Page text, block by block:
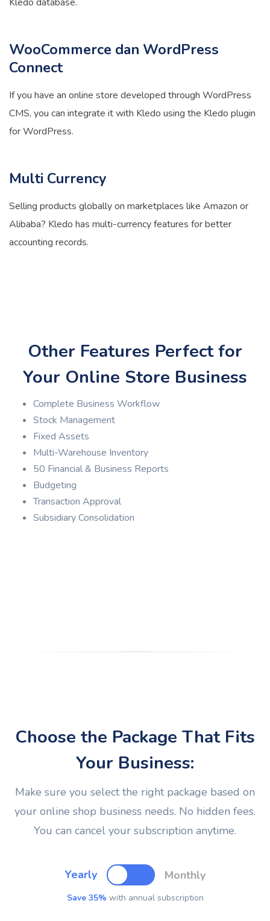
WooCommerce dan WordPress
Connect
If you have an online store developed through WordPress
CMS, you can integrate it with Kledo using the Kledo plugin
for WordPress.
Multi Currency
Selling products globally on marketplaces like Amazon or
Alibaba? Kledo has multi-currency features for better
accounting records.
Other Features Perfect for
Your Online Store Business
Complete Business Workflow
Stock Management
Fixed Assets
Multi-Warehouse Inventory
50 Financial & Business Reports
Budgeting
Transaction Approval
Subsidiary Consolidation
Choose the Package That Fits
Your Business:
Make sure you select the right package based on
your online shop business needs. No hidden fees.
You can cancel your subscription anytime.
Yearly Monthly
Save 35% with annual subscription